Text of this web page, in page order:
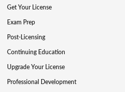
Get Your License
Exam Prep
Post-Licensing
Continuing Education
Upgrade Your License
Professional Development